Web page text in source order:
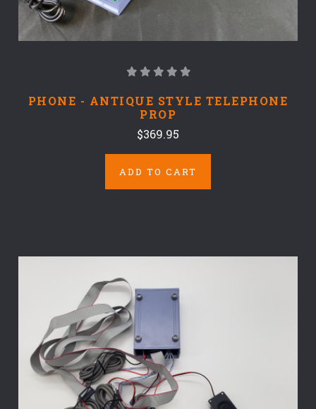
PHONE - ANTIQUE STYLE TELEPHONE
PROP
$369.95
ADD TO CART